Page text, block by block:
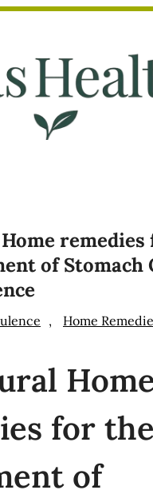
remedies
of Stomach
, Home
Home
for the
of